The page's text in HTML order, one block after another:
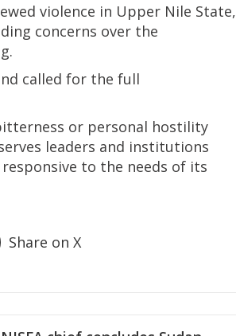
violence in Upper Nile State,
concerns over the
called for the full
or personal hostility
leaders and institutions
to the needs of its
Share on X